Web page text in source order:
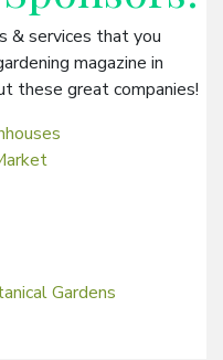
& services that you
magazine in
these great companies!
Gardens